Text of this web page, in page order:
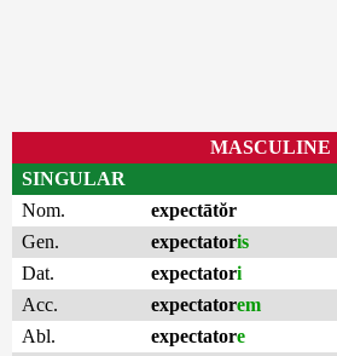
MASCULINE
SINGULAR
Nom.
expectātŏr
Gen.
expectatoris
Dat.
expectatori
Acc.
expectatorem
Abl.
expectatore